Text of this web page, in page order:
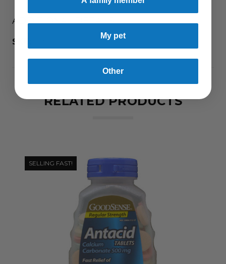
ADDITIONAL DETAILS
SKU:
RELATED PRODUCTS
SELLING FAST!
My pet
Other